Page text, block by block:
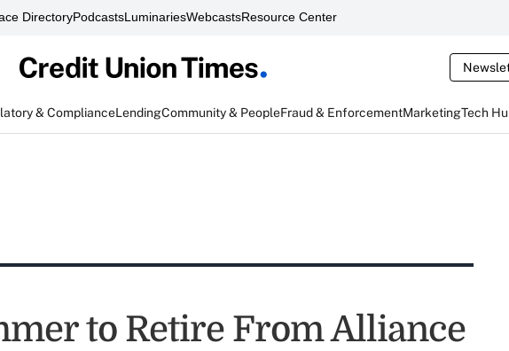
DirectoryPodcastsLuminariesWebcastsResource Center
& ComplianceLendingCommunity & PeopleFraud & EnforcementMarketingTech
to Retire From Alliance